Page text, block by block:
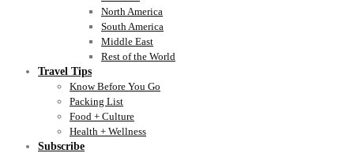
North America
South America
Middle East
Rest of the World
Travel Tips
Know Before You Go
Packing List
Food + Culture
Health + Wellness
Subscribe